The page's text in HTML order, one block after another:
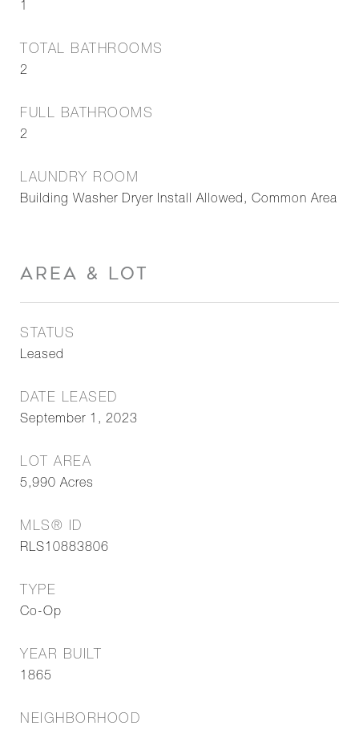
1
TOTAL BATHROOMS
2
FULL BATHROOMS
2
LAUNDRY ROOM
Building Washer Dryer Install Allowed, Common Area
AREA & LOT
STATUS
Leased
DATE LEASED
September 1, 2023
LOT AREA
5,990 Acres
MLS® ID
RLS10883806
TYPE
Co-Op
YEAR BUILT
1865
NEIGHBORHOOD